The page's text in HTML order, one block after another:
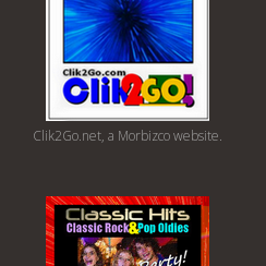
Clik2Go.net, a Morbizco website.